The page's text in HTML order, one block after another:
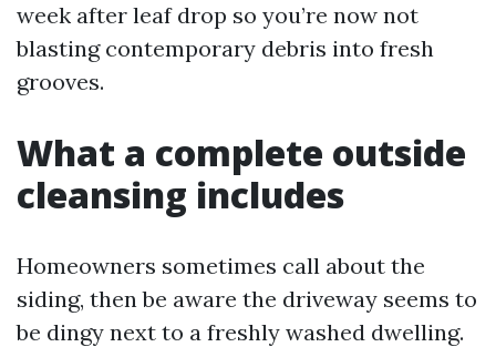
week after leaf drop so you’re now not
blasting contemporary debris into fresh
grooves.
What a complete outside
cleansing includes
Homeowners sometimes call about the
siding, then be aware the driveway seems to
be dingy next to a freshly washed dwelling.